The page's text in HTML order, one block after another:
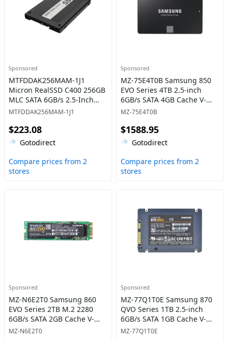
Sponsored
MTFDDAK256MAM-1J1
Micron RealSSD C400 256GB
MLC SATA 6GB/s 2.5-Inch
Internal Solid State Drive
MTFDDAK256MAM-1J1
$223.08
Gotodirect
Compare prices from 2
stores
Sponsored
MZ-75E4T0B Samsung 850
EVO Series 4TB 2.5-inch
6GB/s SATA 4GB Cache V-
NAND 3bit MLC Solid State
MZ-75E4T0B
$1588.95
Gotodirect
Compare prices from 2
stores
Sponsored
MZ-N6E2T0 Samsung 860
EVO Series 2TB M.2 2280
6GB/s SATA 2GB Cache V-
NAND 3bit MLC Solid State
MZ-N6E2T0
Sponsored
MZ-77Q1T0E Samsung 870
QVO Series 1TB 2.5-inch
6GB/s SATA 1GB Cache V-
NAND 4bit MLC (QLC) Solid
MZ-77Q1T0E